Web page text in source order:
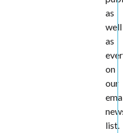
as
well
as
on
our
list.